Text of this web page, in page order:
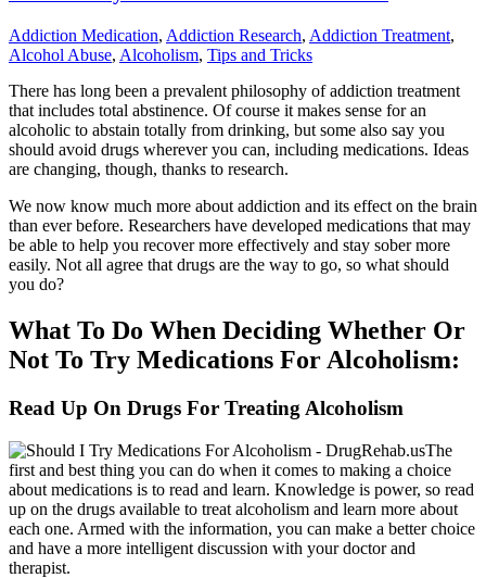
Addiction Medication, Addiction Research, Addiction Treatment,
Alcohol Abuse, Alcoholism, Tips and Tricks
There has long been a prevalent philosophy of addiction treatment
that includes total abstinence. Of course it makes sense for an
alcoholic to abstain totally from drinking, but some also say you
should avoid drugs wherever you can, including medications. Ideas
are changing, though, thanks to research.
We now know much more about addiction and its effect on the brain
than ever before. Researchers have developed medications that may
be able to help you recover more effectively and stay sober more
easily. Not all agree that drugs are the way to go, so what should
you do?
What To Do When Deciding Whether Or
Not To Try Medications For Alcoholism:
Read Up On Drugs For Treating Alcoholism
The
first and best thing you can do when it comes to making a choice
about medications is to read and learn. Knowledge is power, so read
up on the drugs available to treat alcoholism and learn more about
each one. Armed with the information, you can make a better choice
and have a more intelligent discussion with your doctor and
therapist.